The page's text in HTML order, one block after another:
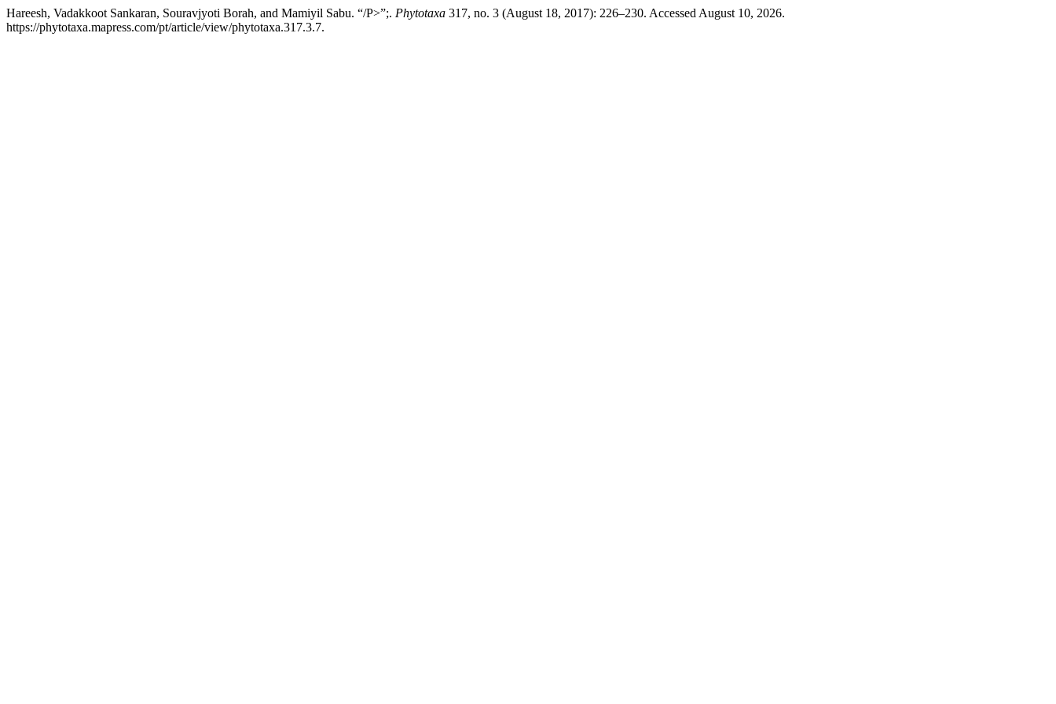
Hareesh, Vadakkoot Sankaran, Souravjyoti Borah, and Mamiyil Sabu. “/P>”;. Phytotaxa 317, no. 3 (August 18, 2017): 226–230. Accessed August 10, 2026.
https://phytotaxa.mapress.com/pt/article/view/phytotaxa.317.3.7.